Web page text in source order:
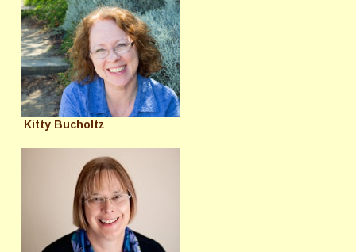
Kitty Bucholtz